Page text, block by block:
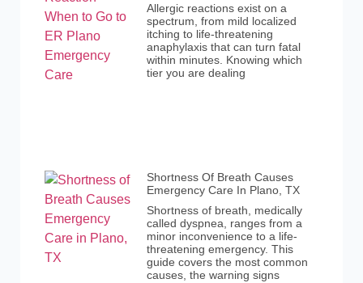
Allergic reactions exist on a
spectrum, from mild localized
itching to life-threatening
anaphylaxis that can turn fatal
within minutes. Knowing which
tier you are dealing
Shortness Of Breath Causes
Emergency Care In Plano, TX
Shortness of breath, medically
called dyspnea, ranges from a
minor inconvenience to a life-
threatening emergency. This
guide covers the most common
causes, the warning signs